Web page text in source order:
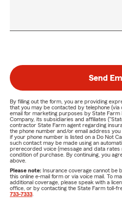
Send
By filling out the form, you are providing
that you may be contacted by telephone
email for marketing purposes by State Farm
Company, its subsidiaries and affiliates
contractor State Farm agent regarding
the phone number and/or email address
if your phone number is listed on a Do Not
such contact may be made using an
prerecorded voice (message and data rates
condition of purchase. By continuing, you
above.
Please note: Insurance coverage cannot be
this online e-mail form or via voice mail. To
additional coverage, please speak with a
office, or by contacting the State Farm toll-
733-7333